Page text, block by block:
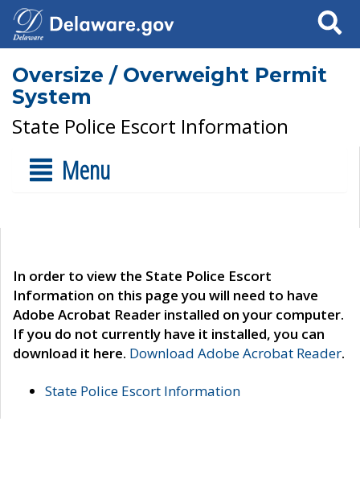
Search
Oversize / Overweight Permit
System
State Police Escort Information
Menu
In order to view the State Police Escort
Information on this page you will need to have
Adobe Acrobat Reader installed on your computer.
If you do not currently have it installed, you can
download it here. Download Adobe Acrobat Reader.
State Police Escort Information